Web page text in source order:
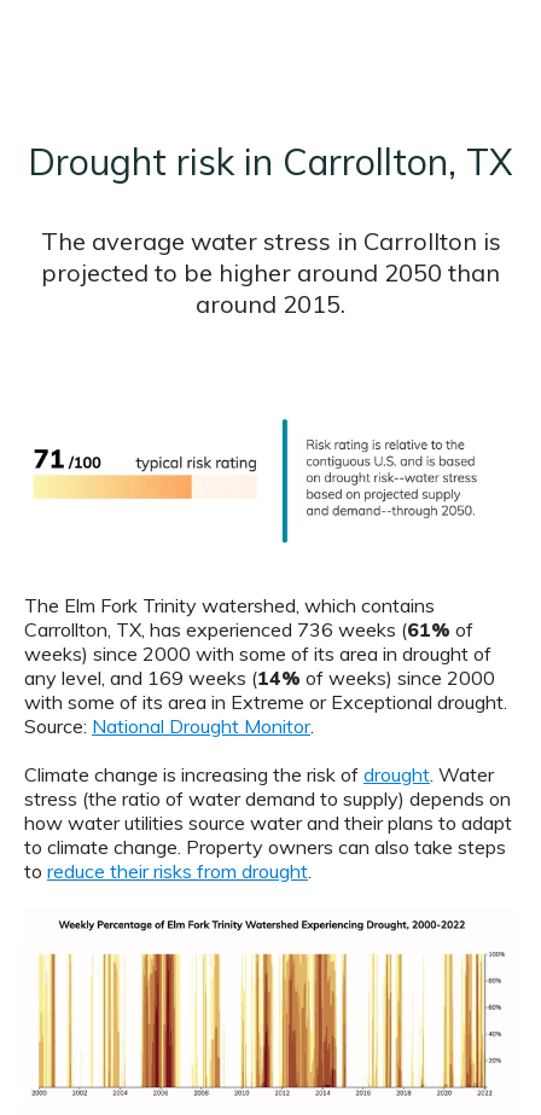
Drought risk in Carrollton, TX
The average water stress in Carrollton is
projected to be higher around 2050 than
around 2015.
The Elm Fork Trinity watershed, which contains
Carrollton, TX, has experienced 736 weeks (61% of
weeks) since 2000 with some of its area in drought of
any level, and 169 weeks (14% of weeks) since 2000
with some of its area in Extreme or Exceptional drought.
Source: National Drought Monitor.
Climate change is increasing the risk of drought . Water
stress (the ratio of water demand to supply) depends on
how water utilities source water and their plans to adapt
to climate change. Property owners can also take steps
to reduce their risks from drought